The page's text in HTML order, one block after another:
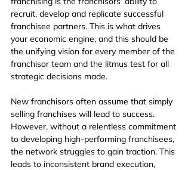
recruit, develop and replicate successful
franchisee partners. This is what drives
your economic engine, and this should be
the unifying vision for every member of the
franchisor team and the litmus test for all
strategic decisions made.
New franchisors often assume that simply
selling franchises will lead to success.
However, without a relentless commitment
to developing high-performing franchisees,
the network struggles to gain traction. This
leads to inconsistent brand execution,